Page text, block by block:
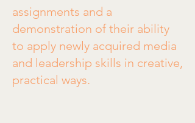
assignments and a
demonstration of their ability
to apply newly acquired media
and leadership skills in creative,
practical ways.